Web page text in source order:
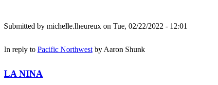
Submitted by michelle.lheureux on Tue, 02/22/2022 - 12:01
In reply to Pacific Northwest by Aaron Shunk
LA NINA